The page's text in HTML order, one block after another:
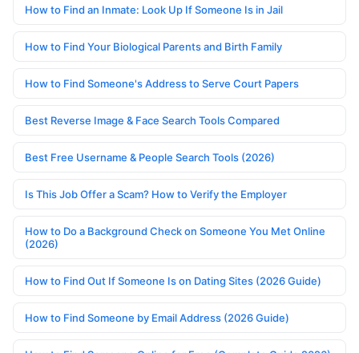
How to Find an Inmate: Look Up If Someone Is in Jail
How to Find Your Biological Parents and Birth Family
How to Find Someone's Address to Serve Court Papers
Best Reverse Image & Face Search Tools Compared
Best Free Username & People Search Tools (2026)
Is This Job Offer a Scam? How to Verify the Employer
How to Do a Background Check on Someone You Met Online
(2026)
How to Find Out If Someone Is on Dating Sites (2026 Guide)
How to Find Someone by Email Address (2026 Guide)